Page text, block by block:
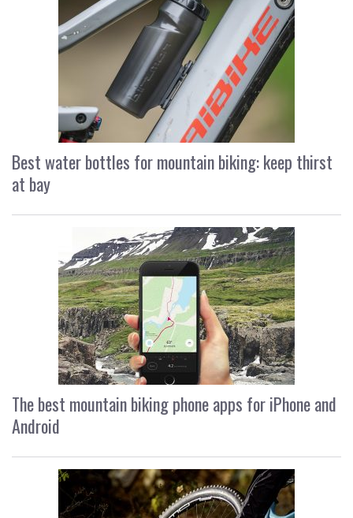
Best water bottles for mountain biking: keep thirst
at bay
The best mountain biking phone apps for iPhone and
Android